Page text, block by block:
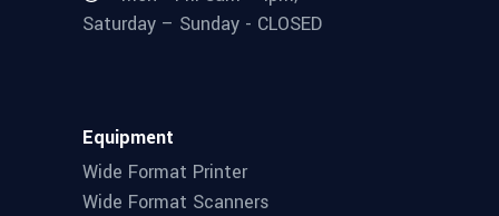
Saturday – Sunday - CLOSED
Equipment
Wide Format Printer
Wide Format Scanners